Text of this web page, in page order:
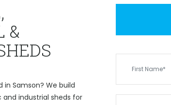
&
&
Samson? We build
industrial sheds for